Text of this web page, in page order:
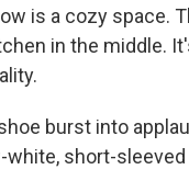
is a cozy space.
in the middle.
burst into
short-